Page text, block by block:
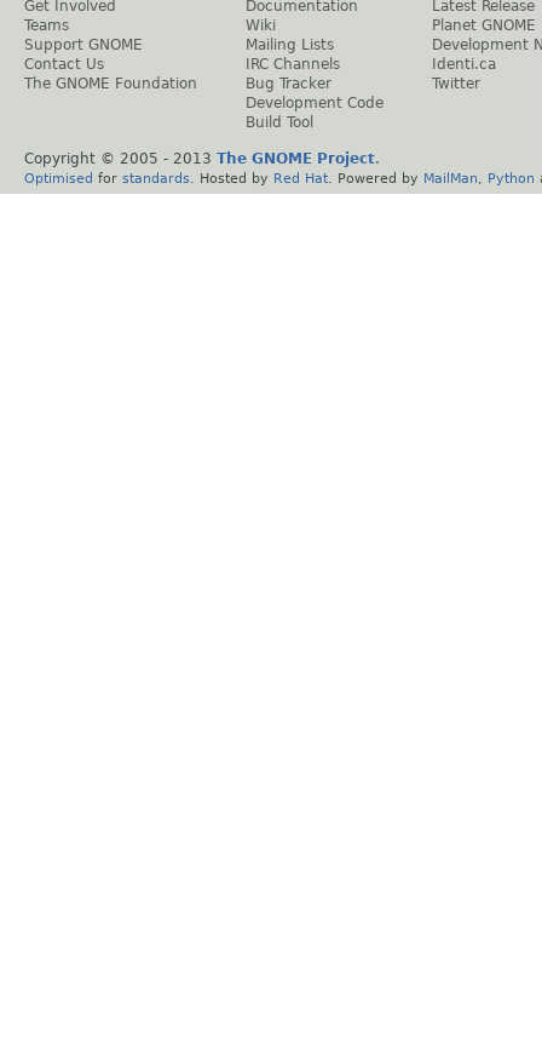
Get Involved
Teams
Support GNOME
Contact Us
The GNOME Foundation
Documentation
Wiki
Mailing Lists
IRC Channels
Bug Tracker
Development Code
Build Tool
Latest Release
Planet GNOME
Development
Identi.ca
Twitter
Copyright © 2005 - 2013 The GNOME Project.
Optimised for standards . Hosted by Red Hat . Powered by MailMan Python